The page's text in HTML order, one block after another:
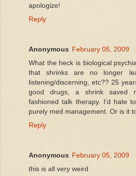
apologize!
Reply
Anonymous February 05, 2009
What the heck is biological
that shrinks are no longer
listening/discerning, etc?? 25
good drugs, a shrink saved
fashioned talk therapy. I'd hate
purely med management. Or is it
Reply
Anonymous February 05, 2009
this is all very weird